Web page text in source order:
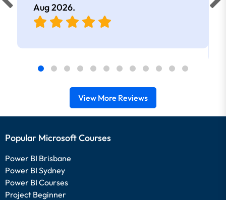
Aug 2026.
View More Reviews
Popular Microsoft Courses
Power BI Brisbane
Power BI Sydney
Power BI Courses
Project Beginner